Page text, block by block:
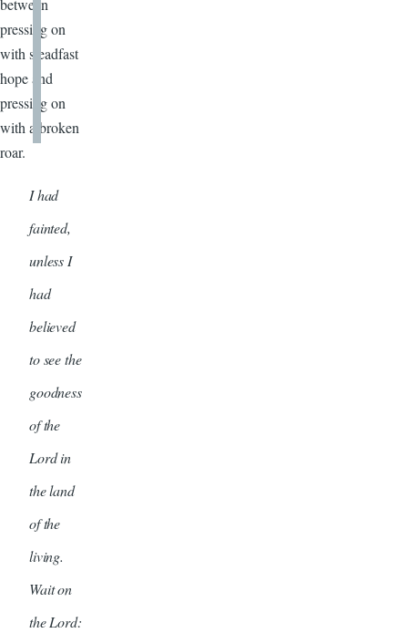
between
pressing on
with steadfast
hope and
pressing on
with a broken
roar.
I had
fainted,
unless I
had
believed
to see the
goodness
of the
Lord in
the land
of the
living.
Wait on
the Lord: